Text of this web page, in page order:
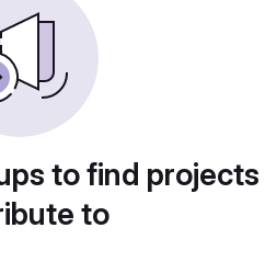
to find
to